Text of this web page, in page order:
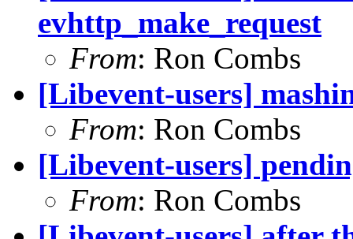
evhttp_make_request
From: Ron Combs
[Libevent-users]
From: Ron Combs
[Libevent-users]
From: Ron Combs